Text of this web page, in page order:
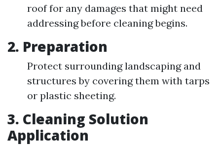
roof for any damages that might need
addressing before cleaning begins.
2. Preparation
Protect surrounding landscaping and
structures by covering them with tarps
or plastic sheeting.
3. Cleaning Solution
Application